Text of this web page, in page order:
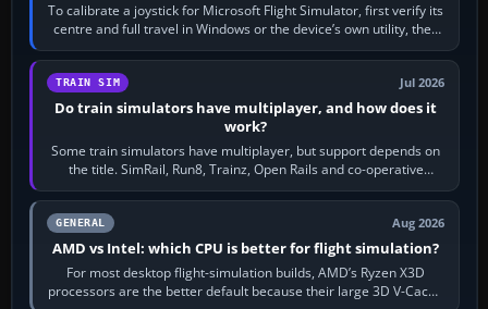
To calibrate a joystick for Microsoft Flight Simulator, first verify its
centre and full travel in Windows or the device’s own utility, then
bind…
TRAIN SIM Jul 2026
Do train simulators have multiplayer, and how does it
work?
Some train simulators have multiplayer, but support depends on
the title. SimRail, Run8, Trainz, Open Rails and co-operative
railway sandboxes can be…
GENERAL Aug 2026
AMD vs Intel: which CPU is better for flight simulation?
For most desktop flight-simulation builds, AMD’s Ryzen X3D
processors are the better default because their large 3D V-Cache